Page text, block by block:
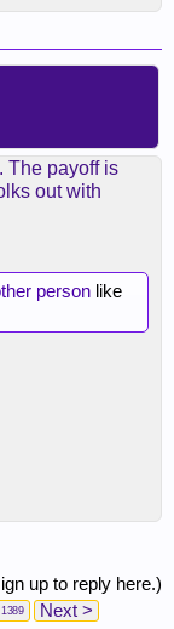
The payoff is
out with
person like
up to reply here.)
1389 Next >